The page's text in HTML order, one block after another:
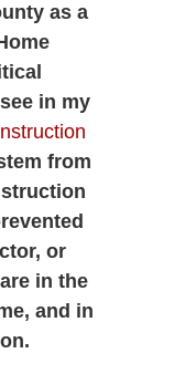
as a
in my
from
or
in the
and in